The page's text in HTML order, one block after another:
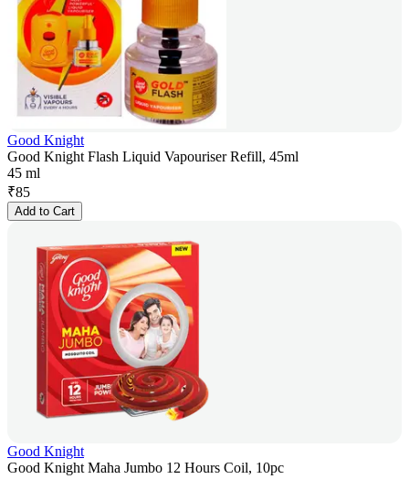
Good Knight
Good Knight Flash Liquid Vapouriser Refill, 45ml
45 ml
₹85
Add to Cart
Good Knight
Good Knight Maha Jumbo 12 Hours Coil, 10pc